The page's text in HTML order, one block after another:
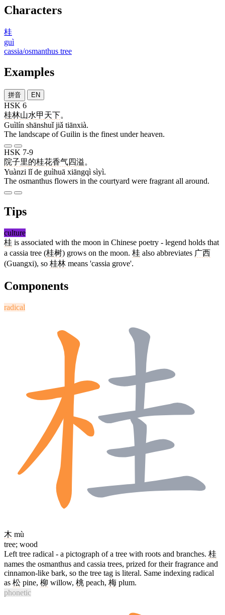
Characters
桂
guì
cassia/osmanthus tree
Examples
拼音 EN
HSK 6
桂林山水甲 天下。
Guìlín shānshuǐ jiǎ tiānxià.
The landscape of Guilin is the finest under heaven.
HSK 7-9
院子里的桂花香气四溢。
Yuànzi lǐ de guìhuā xiāngqì sìyì.
The osmanthus flowers in the courtyard were fragrant all around.
Tips
culture
桂 is associated with the moon in Chinese poetry - legend holds that
a cassia tree (桂树) grows on the moon. 桂 also abbreviates 广西
(Guangxi), so 桂林 means 'cassia grove'.
Components
radical
木 mù
tree; wood
Left tree radical - a pictograph of a tree with roots and branches. 桂
names the osmanthus and cassia trees, prized for their fragrance and
cinnamon-like bark, so the tree tag is literal. Same indexing radical
as 松 pine, 柳 willow, 桃 peach, 梅 plum.
phonetic